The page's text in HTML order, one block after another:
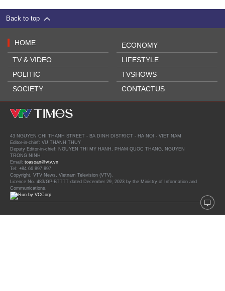
Back to top
HOME
TV & VIDEO
POLITIC
SOCIETY
ECONOMY
LIFESTYLE
TVSHOWS
CONTACTUS
43 NGUYEN CHI THANH STREET - BA DINH DISTRICT - HA NOI - VIET NAM
Editor-in-chief: VU THANH THUY
Deputy Editor-in-chief: NGUYEN THI MY HANH, PHAM QUOC THANG, NGUYEN
TRONG NINH
Email: toasoan@vtv.vn
Tel: +84 66 897 897
Copyright, VTV News, Vietnam Television (VTV).
Licence No. 483/GP-BTTTT dated December 29, 2023 by the Ministry of Information and
Communications.